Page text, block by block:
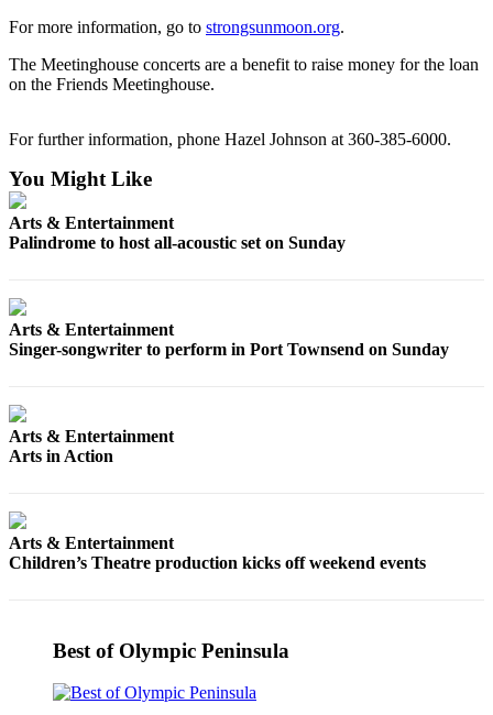
County
Submit
Photo
Submit
Story
Idea
College
Sports
Sports
Recreation
Submit
For more information, go to strongsunmoon.org.
The Meetinghouse concerts are a benefit to raise money for the loan
on the Friends Meetinghouse.
For further information, phone Hazel Johnson at 360-385-6000.
You Might Like
Arts & Entertainment
Palindrome to host all-acoustic set on Sunday
Arts & Entertainment
Singer-songwriter to perform in Port Townsend on Sunday
Arts & Entertainment
Arts in Action
Arts & Entertainment
Children’s Theatre production kicks off weekend events
Best of Olympic Peninsula